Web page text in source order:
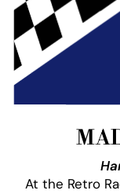
At the Retro